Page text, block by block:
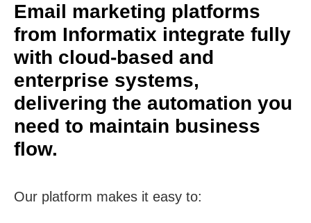
Email marketing platforms
from Informatix integrate fully
with cloud-based and
enterprise systems,
delivering the automation you
need to maintain business
flow.
Our platform makes it easy to: